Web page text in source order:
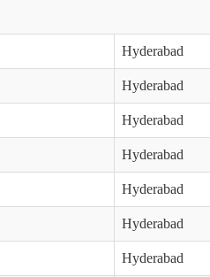
Hyderabad
Hyderabad
Hyderabad
Hyderabad
Hyderabad
Hyderabad
Hyderabad